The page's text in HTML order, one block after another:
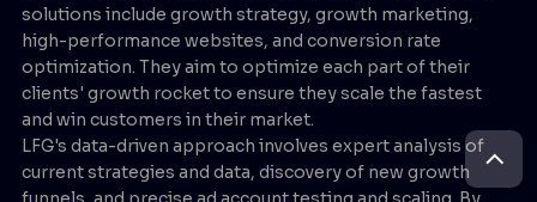
solutions include growth strategy, growth marketing,
high-performance websites, and conversion rate
optimization. They aim to optimize each part of their
clients' growth rocket to ensure they scale the fastest
and win customers in their market.
LFG's data-driven approach involves expert analysis of
current strategies and data, discovery of new growth